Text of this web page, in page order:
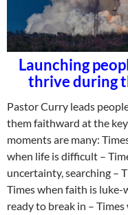
Launching
thrive during
Pastor Curry leads
them faithward at the
moments are many:
when life is difficult –
uncertainty, searching –
Times when faith is luke-
ready to break in –